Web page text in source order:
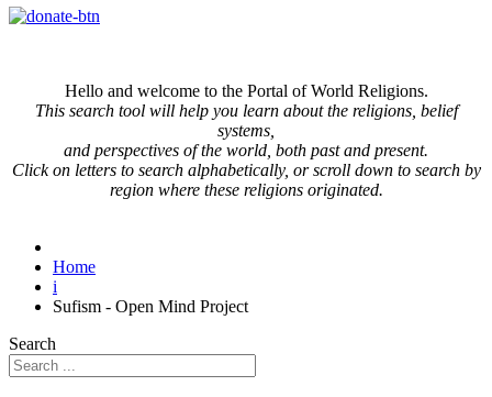
Hello and welcome to the Portal of World Religions.
This search tool will help you learn about the religions, belief
systems,
and perspectives of the world, both past and present.
Click onletters to search alphabetically, or scroll down to search by
region where these religions originated.
Home
i
Sufism - Open Mind Project
Search